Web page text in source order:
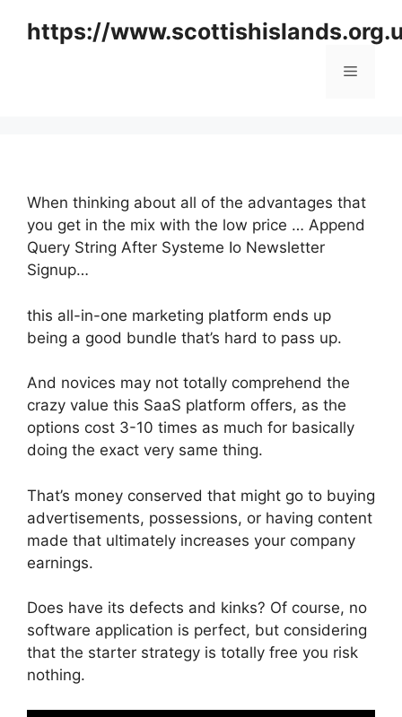
https://
Menu
When thinking about all of the advantages that
you get in the mix with the low price … Append
Query String After Systeme Io Newsletter
Signup…
this all-in-one marketing platform ends up
being a good bundle that’s hard to pass up.
And novices may not totally comprehend the
crazy value this SaaS platform offers, as the
options cost 3-10 times as much for basically
doing the exact very same thing.
That’s money conserved that might go to buying
advertisements, possessions, or having content
made that ultimately increases your company
earnings.
Does have its defects and kinks? Of course, no
software application is perfect, but considering
that the starter strategy is totally free you risk
nothing.